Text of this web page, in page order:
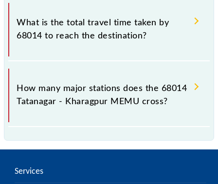
The available travel classes on the Tatanagar -
Kharagpur MEMU include General.
What is the total travel time taken by
68014 to reach the destination?
The 68014 takes 3h 30m to reach its destination
station.
How many major stations does the 68014
Tatanagar - Kharagpur MEMU cross?
18 major stations.
Services